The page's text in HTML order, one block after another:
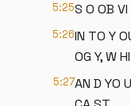
5:25S O OB
5:26IN TO Y
OG Y, W
5:27AN D YO